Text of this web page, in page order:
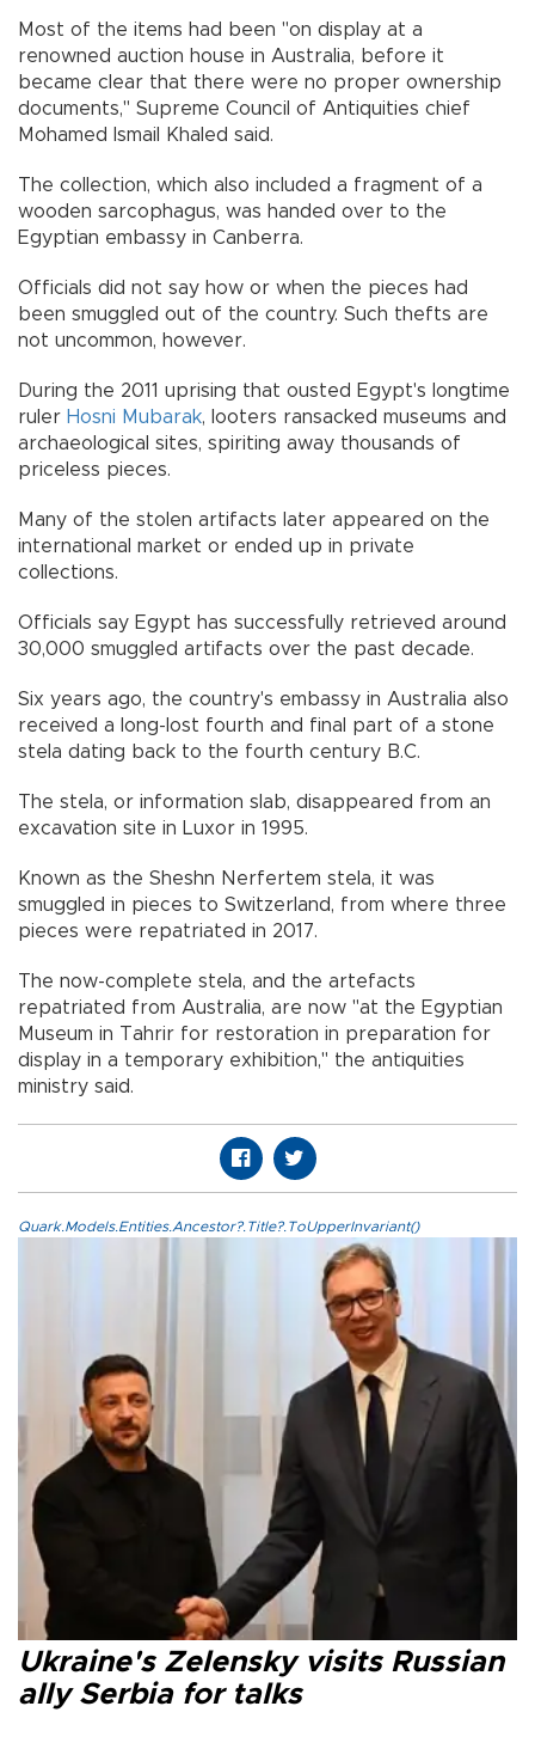
Most of the items had been "on display at a
renowned auction house in Australia, before it
became clear that there were no proper ownership
documents," Supreme Council of Antiquities chief
Mohamed Ismail Khaled said.
The collection, which also included a fragment of a
wooden sarcophagus, was handed over to the
Egyptian embassy in Canberra.
Officials did not say how or when the pieces had
been smuggled out of the country. Such thefts are
not uncommon, however.
During the 2011 uprising that ousted Egypt's longtime
ruler Hosni Mubarak, looters ransacked museums and
archaeological sites, spiriting away thousands of
priceless pieces.
Many of the stolen artifacts later appeared on the
international market or ended up in private
collections.
Officials say Egypt has successfully retrieved around
30,000 smuggled artifacts over the past decade.
Six years ago, the country's embassy in Australia also
received a long-lost fourth and final part of a stone
stela dating back to the fourth century B.C.
The stela, or information slab, disappeared from an
excavation site in Luxor in 1995.
Known as the Sheshn Nerfertem stela, it was
smuggled in pieces to Switzerland, from where three
pieces were repatriated in 2017.
The now-complete stela, and the artefacts
repatriated from Australia, are now "at the Egyptian
Museum in Tahrir for restoration in preparation for
display in a temporary exhibition," the antiquities
ministry said.
Quark.Models.Entities.Ancestor?.Title?.ToUpperInvariant()
Ukraine's Zelensky visits Russian
ally Serbia for talks